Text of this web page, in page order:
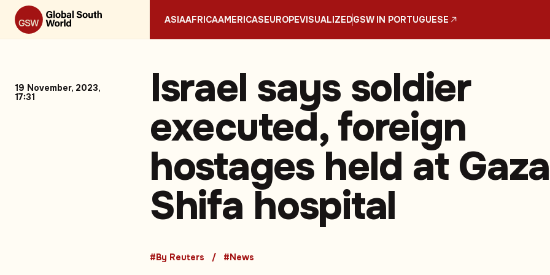
ASIAAFRICAAMERICASEUROPEVISUALIZEDGSW IN PORTUGUESE
19 November, 2023,
17:31
Israel says soldier
executed, foreign
hostages held at
Shifa hospital
#By Reuters #News